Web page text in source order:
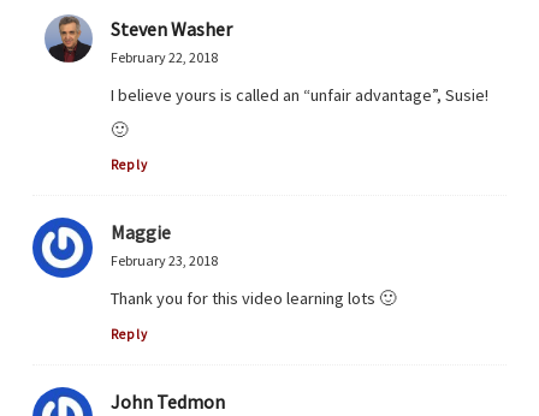
Steven Washer
February 22, 2018
I believe yours is called an “unfair advantage”, Susie!
🙂
Reply
Maggie
February 23, 2018
Thank you for this video learning lots 🙂
Reply
John Tedmon